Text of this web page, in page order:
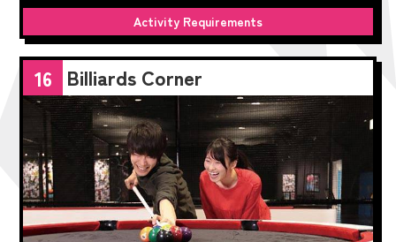
Activity Requirements
16 Billiards Corner